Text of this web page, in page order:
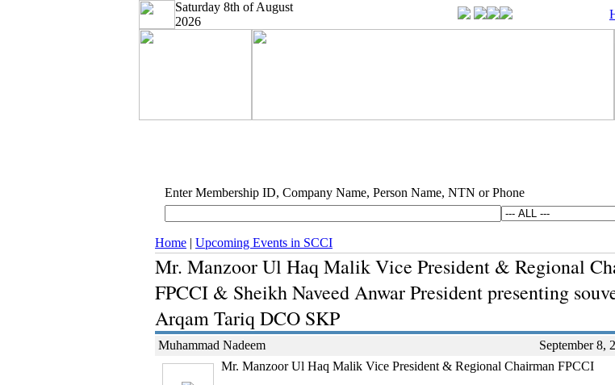
Saturday 8th of August
2026
Enter Membership ID, Company Name, Person Name, NTN or Phone
Home | Upcoming Events in SCCI
Mr. Manzoor Ul Haq Malik Vice President & Regional
FPCCI & Sheikh Naveed Anwar President presenting
Arqam Tariq DCO SKP
Muhammad Nadeem
September 8,
Mr. Manzoor Ul Haq Malik Vice President & Regional Chairman FPCCI